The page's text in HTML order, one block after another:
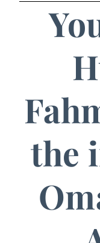
the